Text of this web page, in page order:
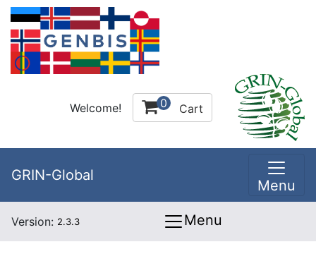
Welcome! 0 Cart
GRIN-Global
Menu
Version: 2.3.3 Menu